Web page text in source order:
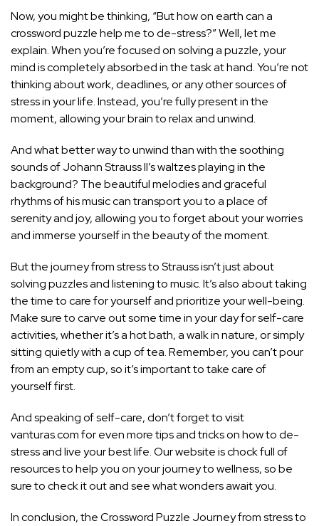
Now, you might be thinking, “But how on earth can a
crossword puzzle help me to de-stress?” Well, let me
explain. When you’re focused on solving a puzzle, your
mind is completely absorbed in the task at hand. You’re not
thinking about work, deadlines, or any other sources of
stress in your life. Instead, you’re fully present in the
moment, allowing your brain to relax and unwind.
And what better way to unwind than with the soothing
sounds of Johann Strauss II’s waltzes playing in the
background? The beautiful melodies and graceful
rhythms of his music can transport you to a place of
serenity and joy, allowing you to forget about your worries
and immerse yourself in the beauty of the moment.
But the journey from stress to Strauss isn’t just about
solving puzzles and listening to music. It’s also about taking
the time to care for yourself and prioritize your well-being.
Make sure to carve out some time in your day for self-care
activities, whether it’s a hot bath, a walk in nature, or simply
sitting quietly with a cup of tea. Remember, you can’t pour
from an empty cup, so it’s important to take care of
yourself first.
And speaking of self-care, don’t forget to visit
vanturas.com for even more tips and tricks on how to de-
stress and live your best life. Our website is chock full of
resources to help you on your journey to wellness, so be
sure to check it out and see what wonders await you.
In conclusion, the Crossword Puzzle Journey from stress to